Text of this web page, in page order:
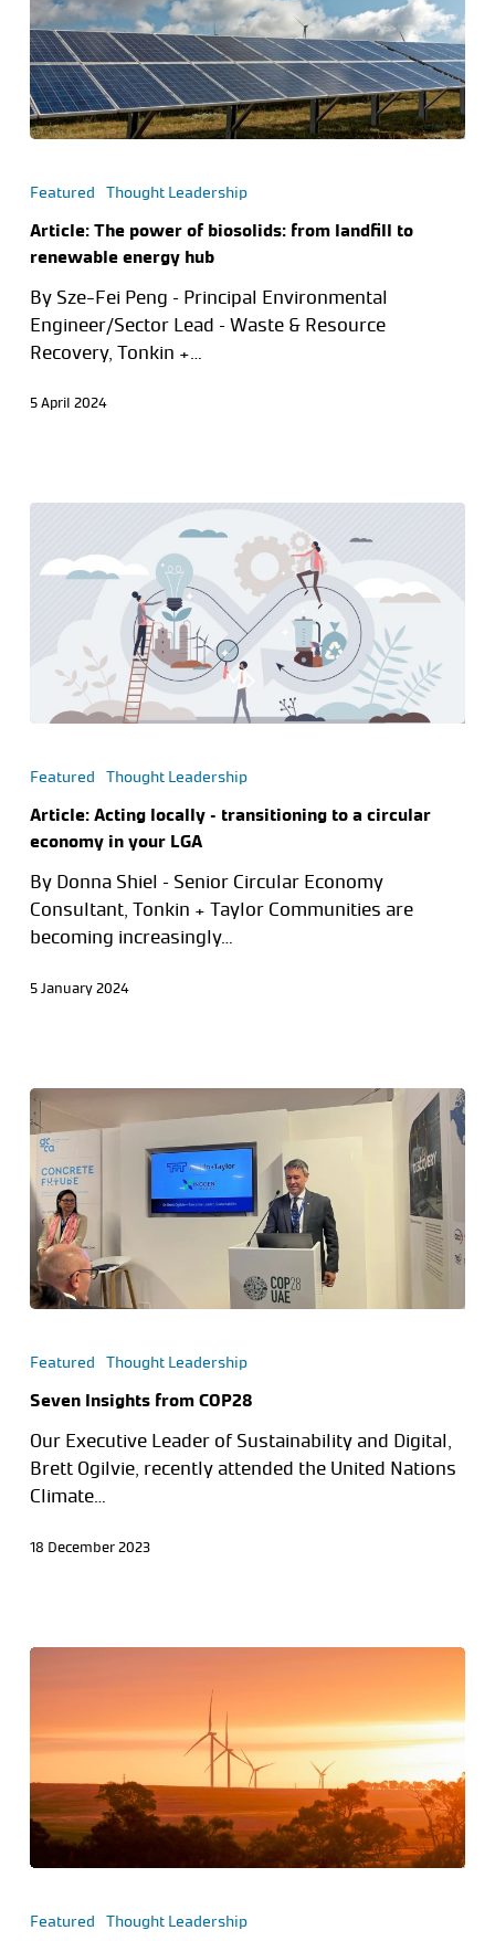
Featured Thought Leadership
Article: The power of biosolids: from landfill to
renewable energy hub
By Sze-Fei Peng – Principal Environmental
Engineer/Sector Lead – Waste & Resource
Recovery, Tonkin +…
5 April 2024
Featured Thought Leadership
Article: Acting locally – transitioning to a circular
economy in your LGA
By Donna Shiel – Senior Circular Economy
Consultant, Tonkin + Taylor Communities are
becoming increasingly…
5 January 2024
Featured Thought Leadership
Seven Insights from COP28
Our Executive Leader of Sustainability and Digital,
Brett Ogilvie, recently attended the United Nations
Climate…
18 December 2023
Featured Thought Leadership